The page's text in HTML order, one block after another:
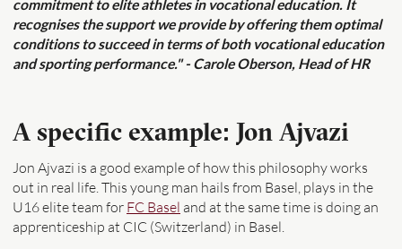
commitment to elite athletes in vocational education. It
recognises the support we provide by offering them optimal
conditions to succeed in terms of both vocational education
and sporting performance." - Carole Oberson, Head of HR
A specific example: Jon Ajvazi
Jon Ajvazi is a good example of how this philosophy works
out in real life. This young man hails from Basel, plays in the
U16 elite team for FC Basel and at the same time is doing an
apprenticeship at CIC (Switzerland) in Basel.